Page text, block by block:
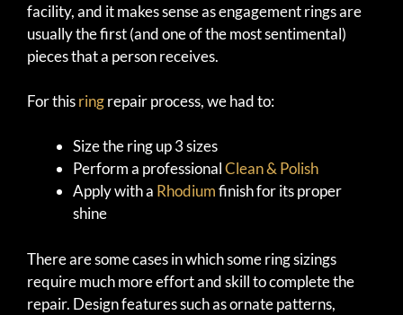
facility, and it makes sense as engagement rings are
usually the first (and one of the most sentimental)
pieces that a person receives.
For thisringrepair process, we had to:
Size the ring up 3 sizes
Perform a professionalClean & Polish
Apply with a Rhodiumfinish for its proper
shine
There are some cases in which some ring sizings
require much more effort and skill to complete the
repair. Design features such as ornate patterns,